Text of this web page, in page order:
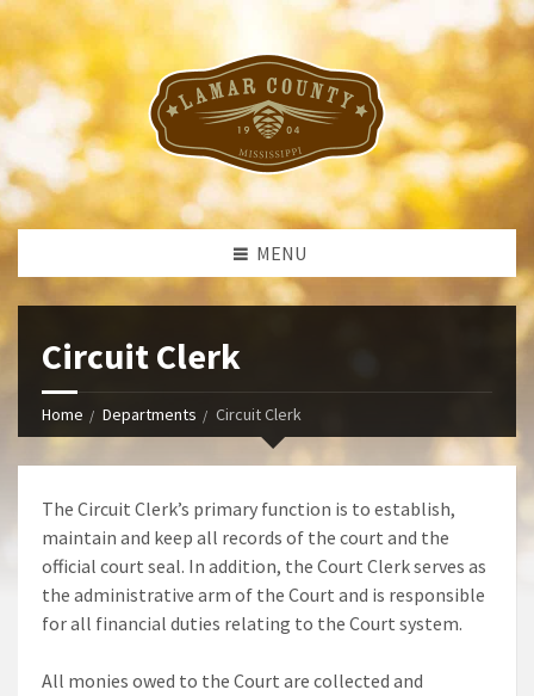
MENU
Circuit Clerk
Home Departments Circuit Clerk
The Circuit Clerk’s primary function is to establish,
maintain and keep all records of the court and the
official court seal. In addition, the Court Clerk serves as
the administrative arm of the Court and is responsible
for all financial duties relating to the Court system.
All monies owed to the Court are collected and